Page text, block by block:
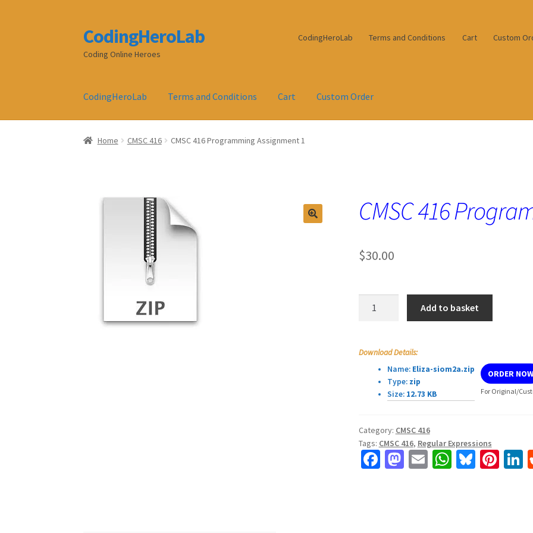
Skip
to
navigation
Skip
to
content
CodingHeroLab
Coding Online Heroes
CodingHeroLab Terms and Conditions Cart Custom
CodingHeroLab Terms and Conditions Cart Custom Order
Home CMSC 416 CMSC 416 Programming Assignment 1
CMSC 416
$30.00
quantity
Add to basket
Download Details:
Name: Eliza-siom2a.zip
Type:zip
Size:12.73 KB
ORDER NOW
For Original/
Category: CMSC 416
Tags: CMSC 416, Regular Expressions
Fa M E W Bl Pi